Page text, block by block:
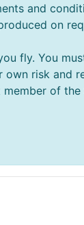
and
on
fly. You
risk and
of